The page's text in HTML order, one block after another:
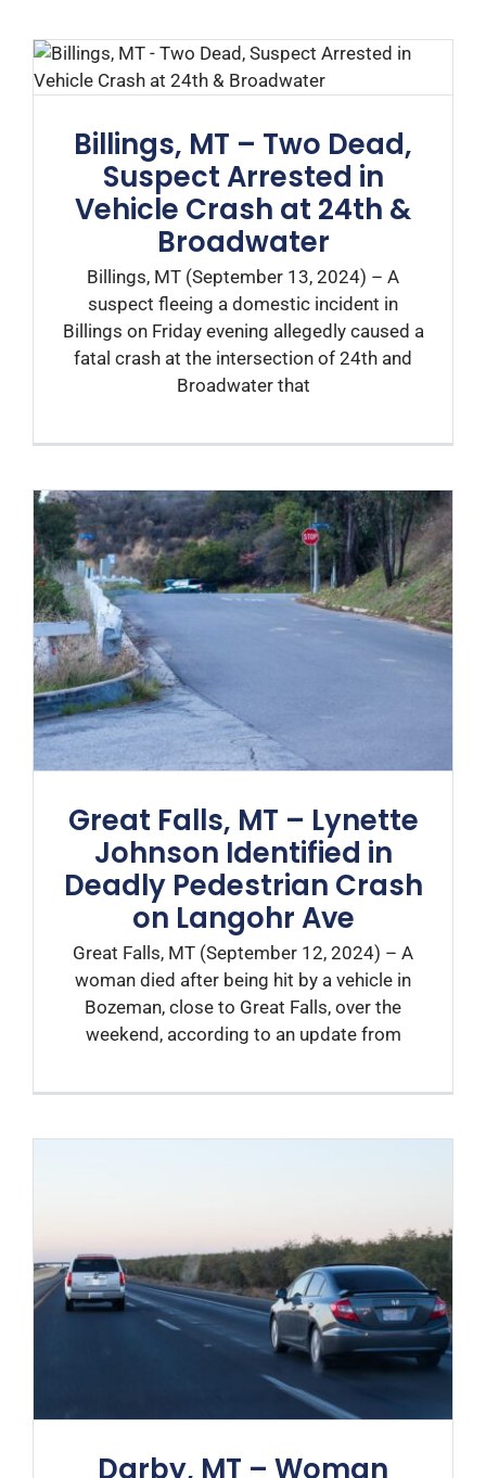
Billings, MT – Two Dead,
Suspect Arrested in
Vehicle Crash at 24th &
Broadwater
Billings, MT (September 13, 2024) – A
suspect fleeing a domestic incident in
Billings on Friday evening allegedly caused a
fatal crash at the intersection of 24th and
Broadwater that
Great Falls, MT – Lynette
Johnson Identified in
Deadly Pedestrian Crash
on Langohr Ave
Great Falls, MT (September 12, 2024) – A
woman died after being hit by a vehicle in
Bozeman, close to Great Falls, over the
weekend, according to an update from
Darby, MT – Woman